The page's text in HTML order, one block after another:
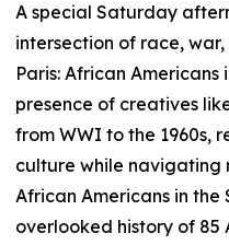
A special Saturday
intersection of race,
Paris: African
presence of creatives
from WWI to the 1960s,
culture while navigating
African Americans in the
overlooked history of 85